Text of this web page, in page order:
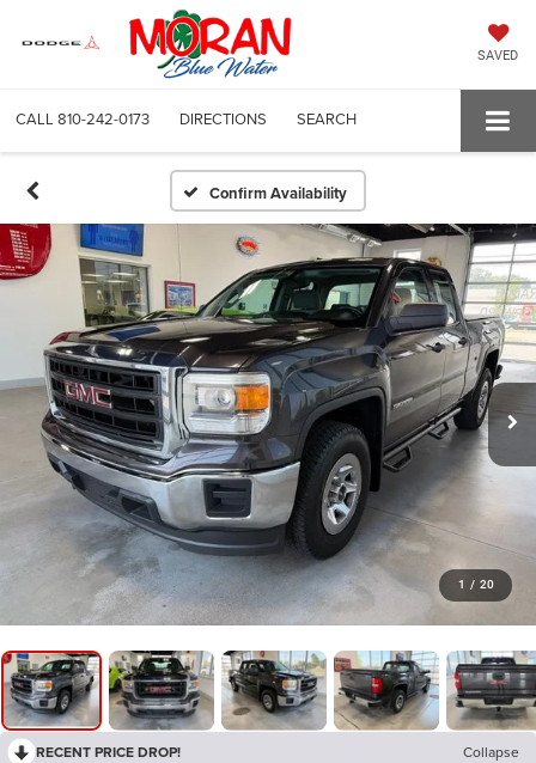
SAVED
CALL 810-242-0173 DIRECTIONS SEARCH
Confirm Availability
1 / 20
RECENT PRICE DROP! Collapse